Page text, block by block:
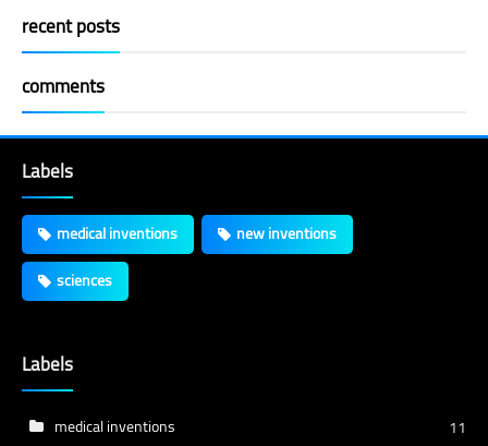
recent posts
comments
Labels
medical inventions
new inventions
sciences
Labels
medical inventions
11